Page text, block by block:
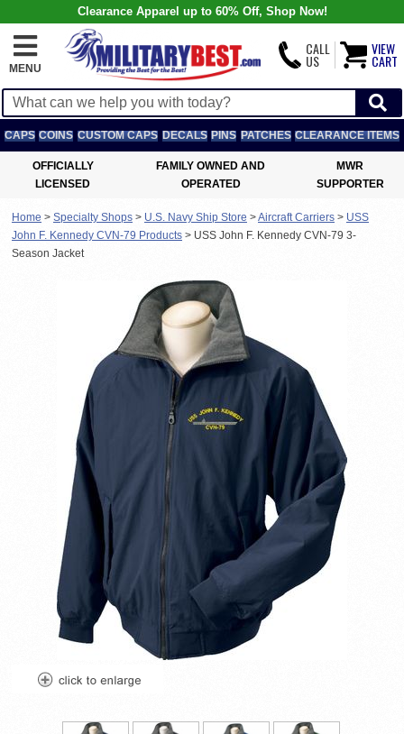
Clearance Apparel up to 60% Off, Shop Now!
MENU
CALL
US
VIEW
CART
CAPS COINS CUSTOM CAPS DECALS PINS PATCHES CLEARANCE ITEMS
OFFICIALLY
LICENSED
FAMILY OWNED AND
OPERATED
MWR
SUPPORTER
Home > Specialty Shops > U.S. Navy Ship Store >Aircraft Carriers > USS
John F. Kennedy CVN-79 Products > USS John F. Kennedy CVN-79 3-
Season Jacket